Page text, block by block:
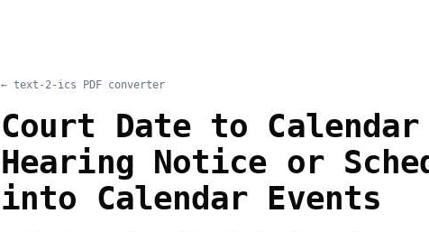
← text-2-ics PDF converter
Court Date to
Hearing Notice or
into Calendar Events